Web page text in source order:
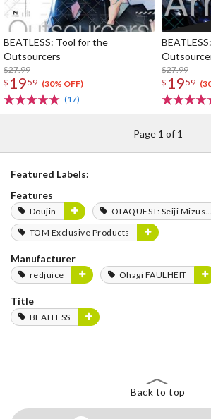
BEATLESS: Tool for the
Outsourcers
$27.99
$ 1959 (30% OFF)
(17)
$27.99
$ 1959
Page 1 of 1
Featured Labels:
Features
Doujin
OTAQUEST: Seiji Mizushima
TOM Exclusive Products
Manufacturer
redjuice Ohagi FAULHEIT
Title
BEATLESS
Back to top